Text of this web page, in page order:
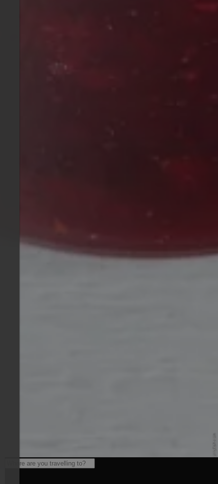
© Unsplash - unsplash.com